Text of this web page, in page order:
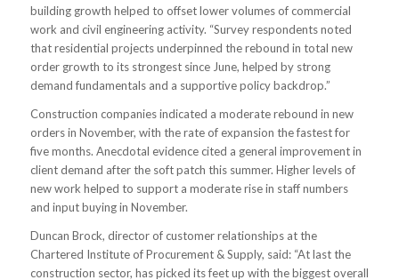
building growth helped to offset lower volumes of commercial
work and civil engineering activity. “Survey respondents noted
that residential projects underpinned the rebound in total new
order growth to its strongest since June, helped by strong
demand fundamentals and a supportive policy backdrop.”
Construction companies indicated a moderate rebound in new
orders in November, with the rate of expansion the fastest for
five months. Anecdotal evidence cited a general improvement in
client demand after the soft patch this summer. Higher levels of
new work helped to support a moderate rise in staff numbers
and input buying in November.
Duncan Brock, director of customer relationships at the
Chartered Institute of Procurement & Supply, said: “At last the
construction sector, has picked its feet up with the biggest overall